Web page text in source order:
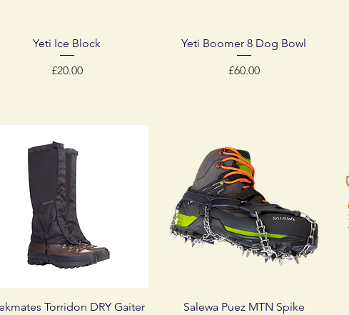
Quick View
Yeti Ice Block
Price
£20.00
Quick View
Yeti Boomer 8 Dog Bowl
Price
£60.00
Quick View
Torridon DRY Gaiter
Quick View
Salewa Puez MTN Spike